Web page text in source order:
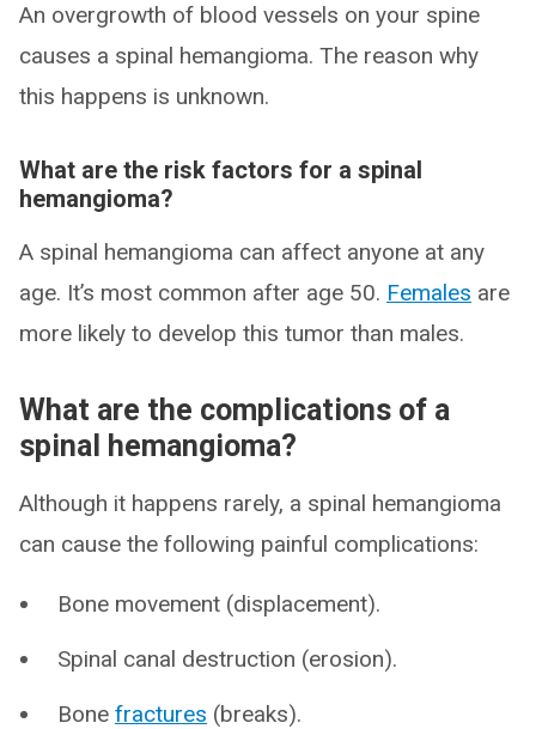
An overgrowth of blood vessels on your spine
causes a spinal hemangioma. The reason why
this happens is unknown.
What are the risk factors for a spinal
hemangioma?
A spinal hemangioma can affect anyone at any
age. It’s most common after age 50. Females are
more likely to develop this tumor than males.
What are the complications of a
spinal hemangioma?
Although it happens rarely, a spinal hemangioma
can cause the following painful complications:
Bone movement (displacement).
Spinal canal destruction (erosion).
Bone fractures (breaks).